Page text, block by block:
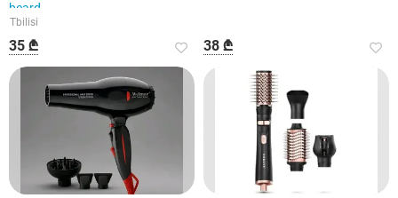
beard.
Tbilisi
35 ₾ 38 ₾